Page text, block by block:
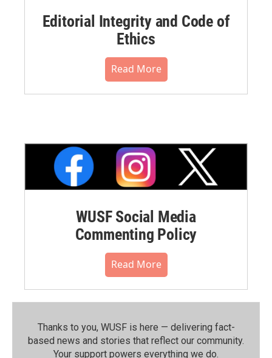
Editorial Integrity and Code of
Ethics
Read More
WUSF Social Media
Commenting Policy
Read More
Thanks to you, WUSF is here — delivering fact-
based news and stories that reflect our community.⁠
Your support powers everything we do.